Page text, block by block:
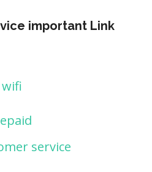
important Link
service